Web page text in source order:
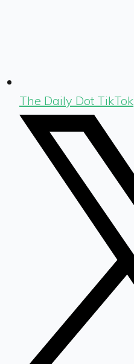
The Daily Dot TikTok